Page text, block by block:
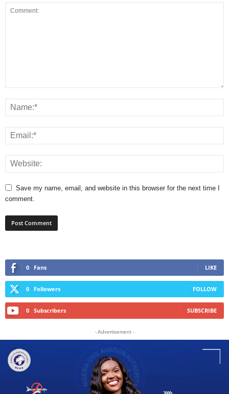
Save my name, email, and website in this browser for the next time I
comment.
0 Fans LIKE
0 Followers FOLLOW
0 Subscribers SUBSCRIBE
- Advertisement -